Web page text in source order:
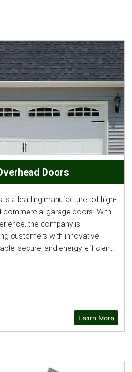
Doors
is a leading manufacturer of high-
commercial garage doors. With
the company is
customers with innovative
secure, and energy-efficient.
Learn More